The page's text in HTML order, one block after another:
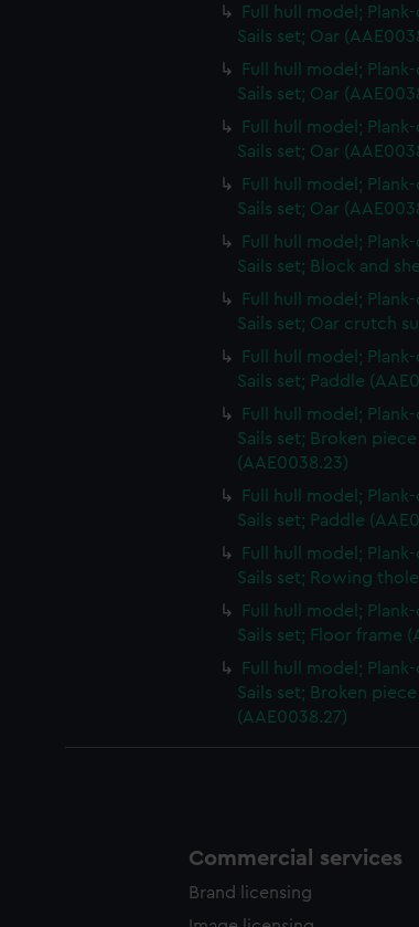
Full hull model;
Sails set; Oar
Full hull model;
Sails set; Oar
Full hull model;
Sails set; Oar
Full hull model;
Sails set; Oar
Full hull model;
Sails set; Block and
Full hull model;
Sails set; Oar crutch
Full hull model;
Sails set; Paddle
Full hull model;
Sails set; Broken
(AAE0038.23)
Full hull model;
Sails set; Paddle
Full hull model;
Sails set; Rowing
Full hull model;
Sails set; Floor frame
Full hull model;
Sails set; Broken
(AAE0038.27)
Commercial services
Brand licensing